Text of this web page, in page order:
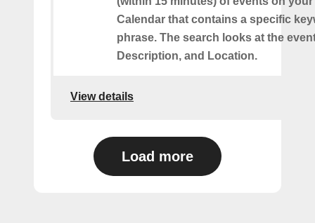
Calendar that contains a specific
phrase. The search looks at the
Description, and Location.
View details
Load more